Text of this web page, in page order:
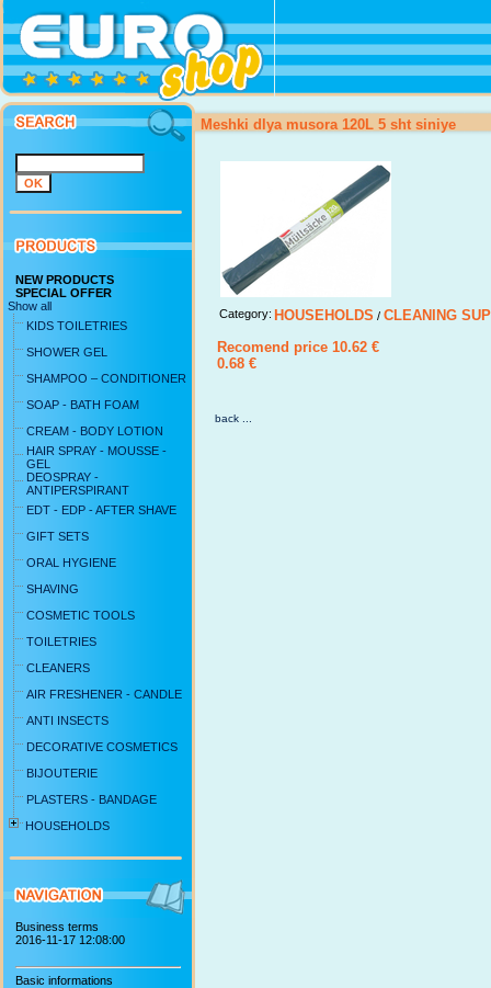
NEW PRODUCTS
SPECIAL OFFER
Show all
KIDS TOILETRIES
SHOWER GEL
SHAMPOO – CONDITIONER
SOAP - BATH FOAM
CREAM - BODY LOTION
HAIR SPRAY - MOUSSE -
GEL
DEOSPRAY -
ANTIPERSPIRANT
EDT - EDP - AFTER SHAVE
GIFT SETS
ORAL HYGIENE
SHAVING
COSMETIC TOOLS
TOILETRIES
CLEANERS
AIR FRESHENER - CANDLE
ANTI INSECTS
DECORATIVE COSMETICS
BIJOUTERIE
PLASTERS - BANDAGE
HOUSEHOLDS
Business terms
2016-11-17 12:08:00
Basic informations
Meshki dlya musora 120L 5 sht siniye
Category: HOUSEHOLDS / CLEANING
Recomend price 10.62 €
0.68 €
back ...